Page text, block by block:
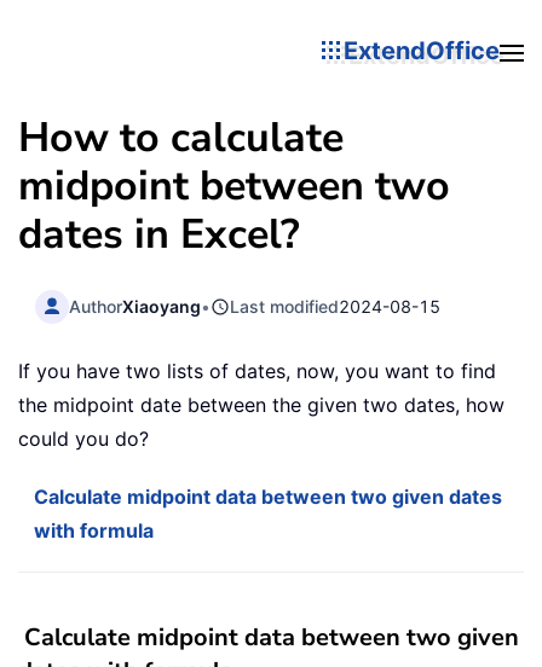
ExtendOffice
How to calculate
midpoint between two
dates in Excel?
AuthorXiaoyang• Last modified2024-08-15
If you have two lists of dates, now, you want to find
the midpoint date between the given two dates, how
could you do?
Calculate midpoint data between two given dates
with formula
Calculate midpoint data between two given